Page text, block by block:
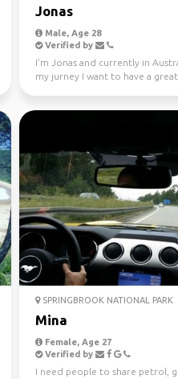
Jonas
Male, Age 28
Verified by
I'm Jonas and currently in
my jurney I want to have a
SPRINGBROOK NATIONAL PARK
Mina
Female, Age 27
Verified by
I need people to share petrol,